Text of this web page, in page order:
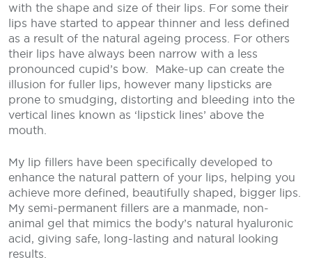
with the shape and size of their lips. For some their
lips have started to appear thinner and less defined
as a result of the natural ageing process. For others
their lips have always been narrow with a less
pronounced cupid’s bow. Make-up can create the
illusion for fuller lips, however many lipsticks are
prone to smudging, distorting and bleeding into the
vertical lines known as ‘lipstick lines’ above the
mouth.
My lip fillers have been specifically developed to
enhance the natural pattern of your lips, helping you
achieve more defined, beautifully shaped, bigger lips.
My semi-permanent fillers are a manmade, non-
animal gel that mimics the body’s natural hyaluronic
acid, giving safe, long-lasting and natural looking
results.